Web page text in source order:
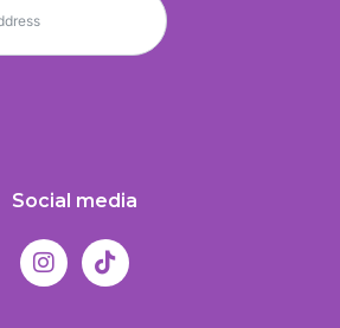
Social media